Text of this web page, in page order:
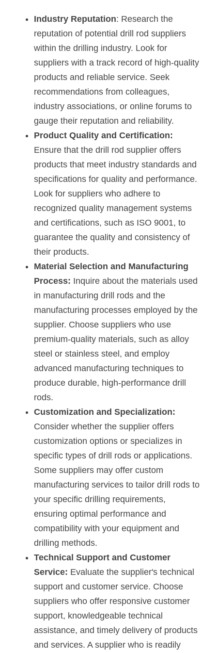
Industry Reputation: Research the
reputation of potential drill rod suppliers
within the drilling industry. Look for
suppliers with a track record of high-quality
products and reliable service. Seek
recommendations from colleagues,
industry associations, or online forums to
gauge their reputation and reliability.
Ensure that the drill rod supplier offers
products that meet industry standards and
specifications for quality and performance.
Look for suppliers who adhere to
recognized quality management systems
and certifications, such as ISO 9001, to
guarantee the quality and consistency of
their products.
Material Selection and Manufacturing
Process: Inquire about the materials used
in manufacturing drill rods and the
manufacturing processes employed by the
supplier. Choose suppliers who use
premium-quality materials, such as alloy
steel or stainless steel, and employ
advanced manufacturing techniques to
produce durable, high-performance drill
rods.
Customization and Specialization:
Consider whether the supplier offers
customization options or specializes in
specific types of drill rods or applications.
Some suppliers may offer custom
manufacturing services to tailor drill rods to
your specific drilling requirements,
ensuring optimal performance and
compatibility with your equipment and
drilling methods.
Technical Support and Customer
Service: Evaluate the supplier's technical
support and customer service. Choose
suppliers who offer responsive customer
support, knowledgeable technical
assistance, and timely delivery of products
and services. A supplier who is readily